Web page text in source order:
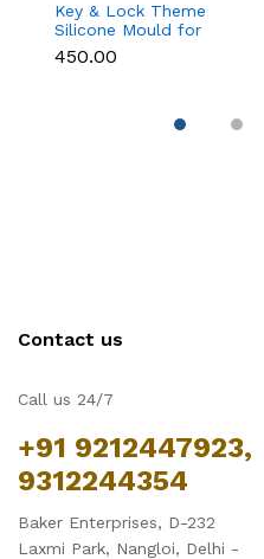
Key & Lock Theme
Silicone Mould for
Fondant, Chocolate &
Cake Decoration
₹450.00
Contact us
Call us 24/7
+91 9212447923,
9312244354
Baker Enterprises, D-232
Laxmi Park, Nangloi, Delhi -